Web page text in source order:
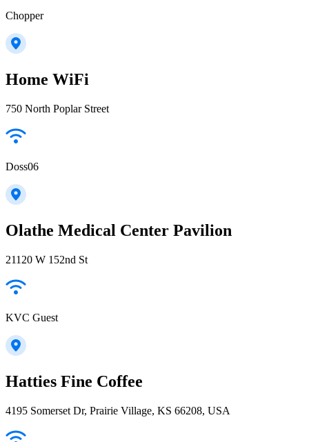
Chopper
Home WiFi
750 North Poplar Street
Doss06
Olathe Medical Center Pavilion
21120 W 152nd St
KVC Guest
Hatties Fine Coffee
4195 Somerset Dr, Prairie Village, KS 66208, USA